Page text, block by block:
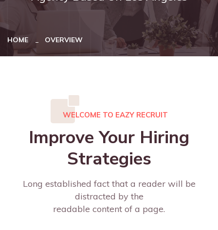
HOME OVERVIEW
WELCOME TO EAZY RECRUIT
Improve Your Hiring
Strategies
Long established fact that a reader will be
distracted by the
readable content of a page.